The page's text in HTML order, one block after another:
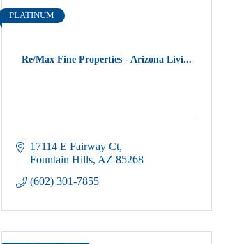
Re/Max Fine Properties - Arizona Livi...
PLATINUM
17114 E Fairway Ct
Fountain Hills AZ 85268
(602) 301-7855